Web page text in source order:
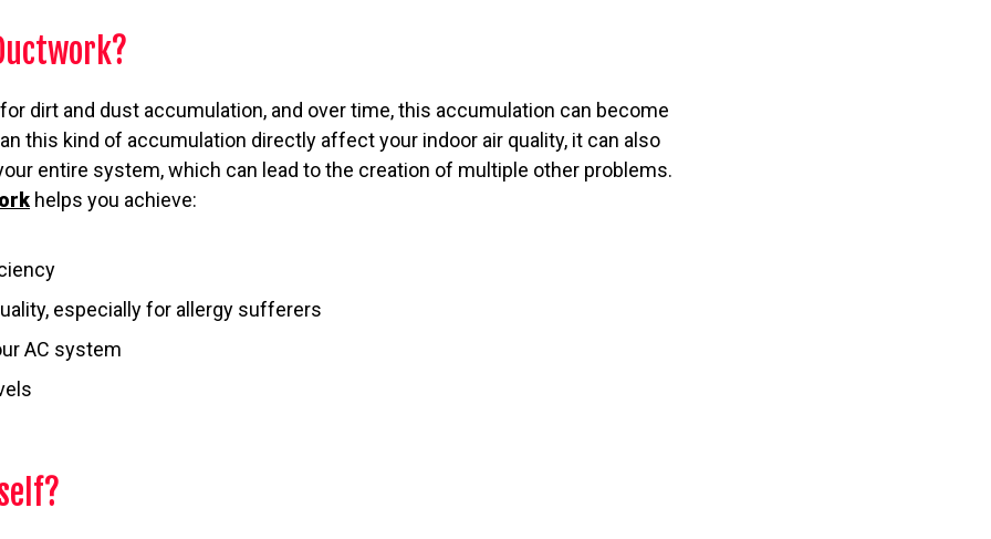
dirt and dust accumulation, and over time, this accumulation can become
this kind of accumulation directly affect your indoor air quality, it can also
entire system, which can lead to the creation of multiple other problems.
helps you achieve:
especially for allergy sufferers
AC system